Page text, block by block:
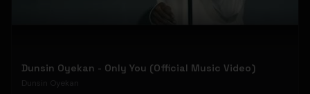
Dunsin Oyekan - Only You (Official Music Video)
Dunsin Oyekan